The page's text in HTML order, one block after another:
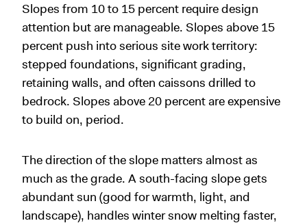
Slopes from 10 to 15 percent require design
attention but are manageable. Slopes above 15
percent push into serious site work territory:
stepped foundations, significant grading,
retaining walls, and often caissons drilled to
bedrock. Slopes above 20 percent are expensive
to build on, period.
The direction of the slope matters almost as
much as the grade. A south-facing slope gets
abundant sun (good for warmth, light, and
landscape), handles winter snow melting faster,